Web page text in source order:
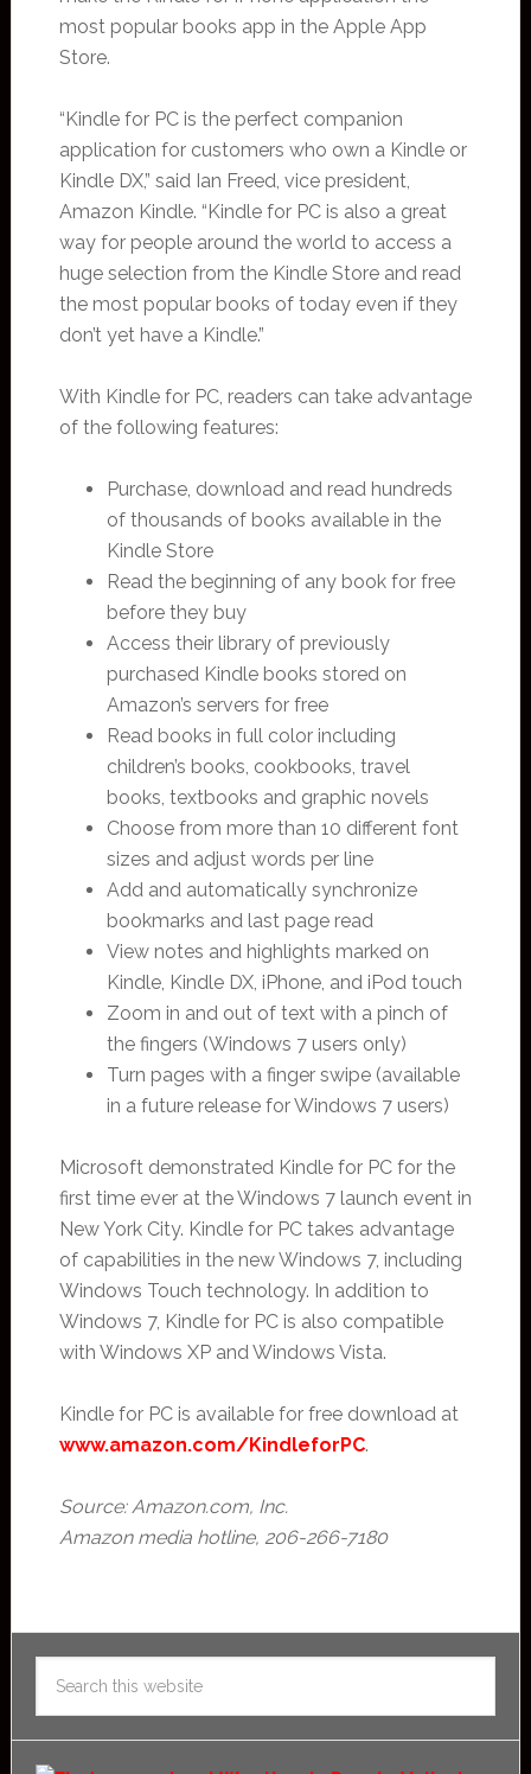
most popular books app in the Apple App
Store.
“Kindle for PC is the perfect companion
application for customers who own a Kindle or
Kindle DX,” said Ian Freed, vice president,
Amazon Kindle. “Kindle for PC is also a great
way for people around the world to access a
huge selection from the Kindle Store and read
the most popular books of today even if they
don’t yet have a Kindle.”
With Kindle for PC, readers can take advantage
of the following features:
Purchase, download and read hundreds
of thousands of books available in the
Kindle Store
Read the beginning of any book for free
before they buy
Access their library of previously
purchased Kindle books stored on
Amazon’s servers for free
Read books in full color including
children’s books, cookbooks, travel
books, textbooks and graphic novels
Choose from more than 10 different font
sizes and adjust words per line
Add and automatically synchronize
bookmarks and last page read
View notes and highlights marked on
Kindle, Kindle DX, iPhone, and iPod touch
Zoom in and out of text with a pinch of
the fingers (Windows 7 users only)
Turn pages with a finger swipe (available
in a future release for Windows 7 users)
Microsoft demonstrated Kindle for PC for the
first time ever at the Windows 7 launch event in
New York City. Kindle for PC takes advantage
of capabilities in the new Windows 7, including
Windows Touch technology. In addition to
Windows 7, Kindle for PC is also compatible
with Windows XP and Windows Vista.
Kindle for PC is available for free download at
www.amazon.com/KindleforPC.
Source: Amazon.com, Inc.
Amazon media hotline, 206-266-7180